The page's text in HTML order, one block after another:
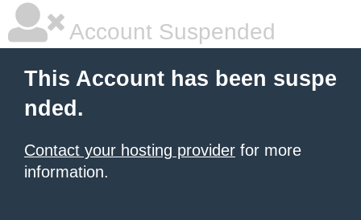
Account Suspended
This Account has been suspe
nded.
Contact your hosting provider for more
information.